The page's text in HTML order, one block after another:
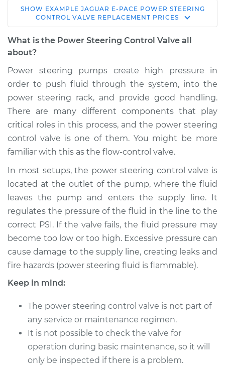
2018 Jaguar E-Pace
L4-2.0L Turbo
Service type
Replacement
Estimate $744.39
Shop/Dealer Price $909.87- $1381.54
SHOW EXAMPLE JAGUAR E-PACE POWER STEERING
CONTROL VALVE REPLACEMENT PRICES
What is the Power Steering Control Valve all
about?
Power steering pumps create high pressure in
order to push fluid through the system, into the
power steering rack, and provide good handling.
There are many different components that play
critical roles in this process, and the power steering
control valve is one of them. You might be more
familiar with this as the flow-control valve.
In most setups, the power steering control valve is
located at the outlet of the pump, where the fluid
leaves the pump and enters the supply line. It
regulates the pressure of the fluid in the line to the
correct PSI. If the valve fails, the fluid pressure may
become too low or too high. Excessive pressure can
cause damage to the supply line, creating leaks and
fire hazards (power steering fluid is flammable).
Keep in mind:
The power steering control valve is not part of
any service or maintenance regimen.
It is not possible to check the valve for
operation during basic maintenance, so it will
only be inspected if there is a problem.